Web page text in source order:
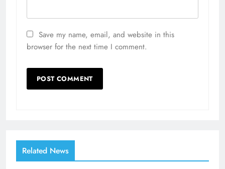
Save my name, email, and website in this
browser for the next time I comment.
Related News